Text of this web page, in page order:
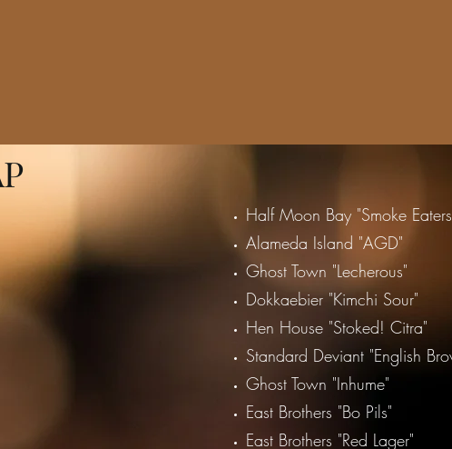
Half Moon Bay "Smoke
Alameda Island "AGD"
Ghost Town "Lecherous"
Dokkaebier "Kimchi Sour"
Hen House "Stoked! Citra"
Standard Deviant "English
Ghost Town "Inhume"
East Brothers "Bo Pils"
East Brothers "Red Lager"